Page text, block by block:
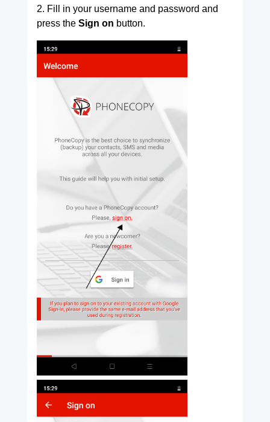
2. Fill in your username and password and
press the Sign on button.